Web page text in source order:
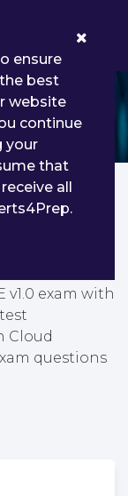
Cloud
&
v1.0 exam with
Cloud
questions
ensure
best
website
continue
your
that
all